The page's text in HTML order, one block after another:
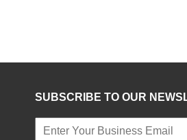
SUBSCRIBE TO OUR